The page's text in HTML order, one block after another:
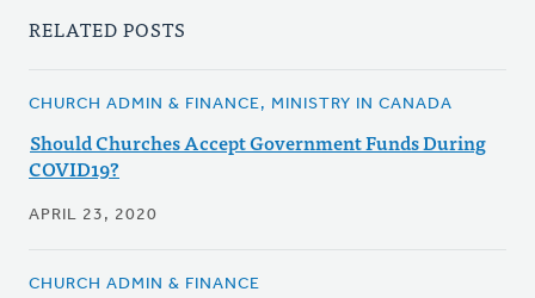
RELATED POSTS
CHURCH ADMIN & FINANCE, MINISTRY IN CANADA
Should Churches Accept Government Funds During
COVID19?
APRIL 23, 2020
CHURCH ADMIN & FINANCE